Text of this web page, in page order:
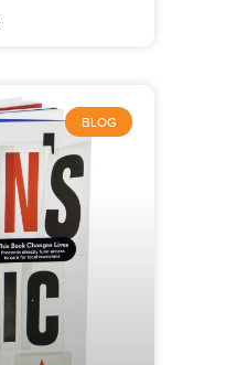
BLOG